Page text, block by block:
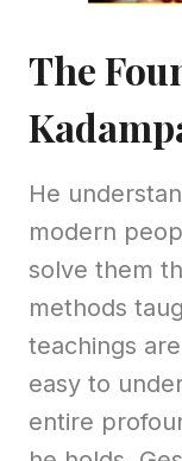
The
He
modern
solve them
methods
teachings
easy to
entire